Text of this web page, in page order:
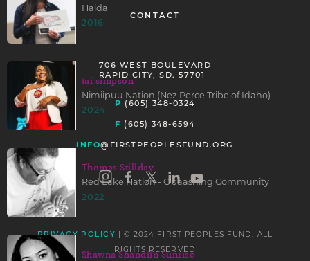
Haida
2016
tai simpson
Nimiipuu Nation (Nez Perce Tribe of Idaho)
2024
Thomas Stillday
Red Lake Nation - Obaashing Community
2022
Shawna Shandíín Sunrise
CONTACT
706 WEST BOULEVARD
RAPID CITY, SD. 57701
P (605) 348-0324
F (605) 348-6594
INFO@FIRSTPEOPLESFUND.ORG
PRIVACY POLICY
| © 2024 FIRST PEOPLES FUND. ALL
RIGHTS RESERVED